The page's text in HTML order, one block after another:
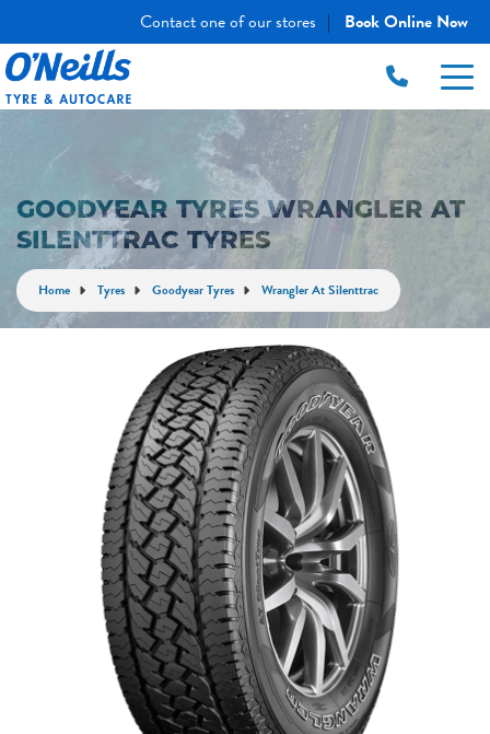
Contact one of our stores | Book Online Now
GOODYEAR TYRES WRANGLER AT
SILENTTRAC TYRES
Home Tyres Goodyear Tyres Wrangler At Silenttrac